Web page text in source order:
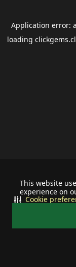
This website
experience on
Cookie
Application error: a
loading